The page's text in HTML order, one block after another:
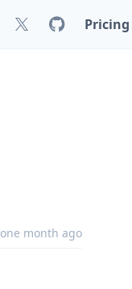
Pricing
one month ago